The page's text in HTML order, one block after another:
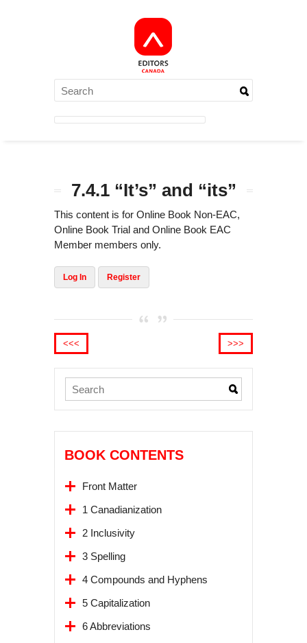
7.4.1 “It’s” and “its”
This content is for Online Book Non-EAC,
Online Book Trial and Online Book EAC
Member members only.
Log In Register
<<< >>>
BOOK CONTENTS
Front Matter
1 Canadianization
2 Inclusivity
3 Spelling
4 Compounds and Hyphens
5 Capitalization
6 Abbreviations